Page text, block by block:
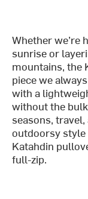
Whether we’re
sunrise or
mountains, the
piece we
with a
without the
seasons,
outdoorsy style
Katahdin
full-zip.